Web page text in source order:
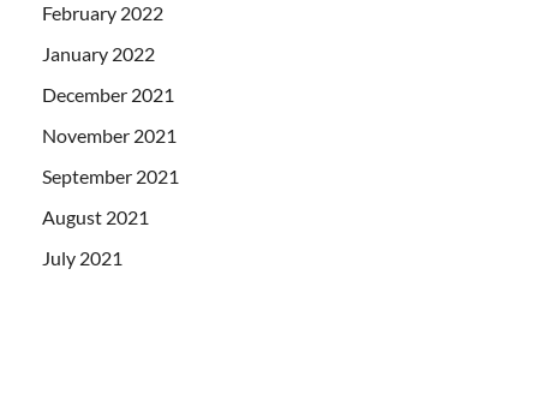
February 2022
January 2022
December 2021
November 2021
September 2021
August 2021
July 2021